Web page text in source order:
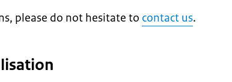
please do not hesitate to contact us.